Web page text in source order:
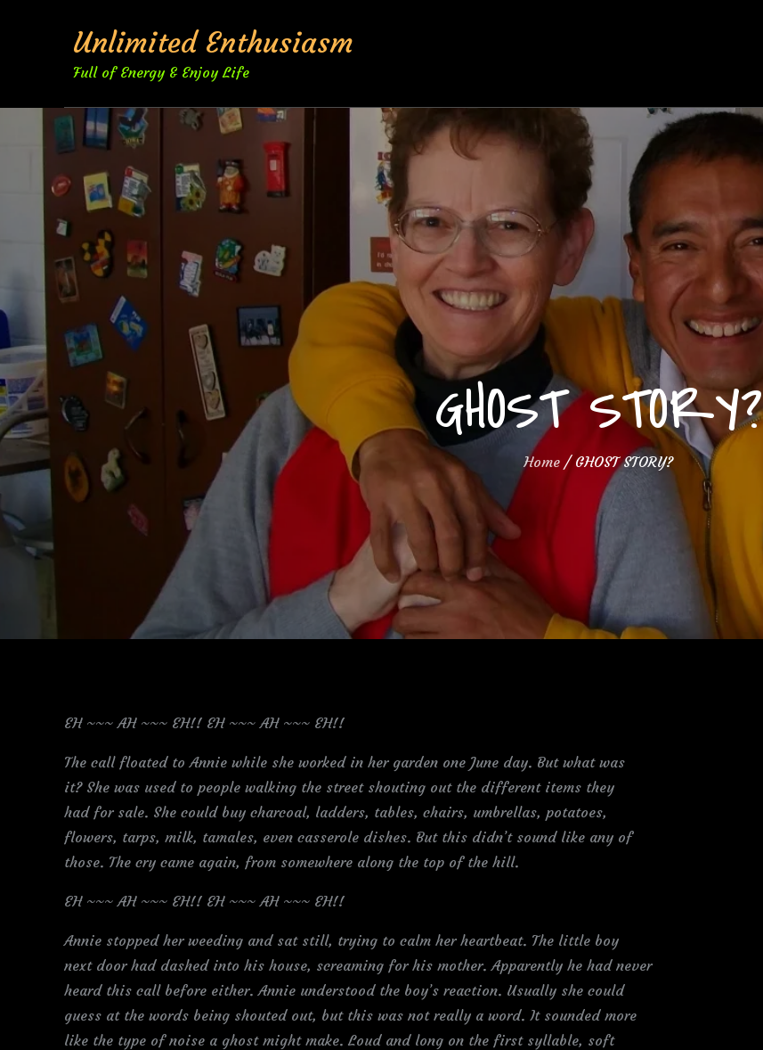
Unlimited Enthusiasm
Full of Energy & Enjoy Life
GHOST STORY?
Home GHOST STORY?
EH ~~~ AH ~~~ EH!! EH ~~~ AH ~~~ EH!!
The call floated to Annie while she worked in her garden one June day. But what was
it? She was used to people walking the street shouting out the different items they
had for sale. She could buy charcoal, ladders, tables, chairs, umbrellas, potatoes,
flowers, tarps, milk, tamales, even casserole dishes. But this didn’t sound like any of
those. The cry came again, from somewhere along the top of the hill.
EH ~~~ AH ~~~ EH!! EH ~~~ AH ~~~ EH!!
Annie stopped her weeding and sat still, trying to calm her heartbeat. The little boy
next door had dashed into his house, screaming for his mother. Apparently he had never
heard this call before either. Annie understood the boy’s reaction. Usually she could
guess at the words being shouted out, but this was not really a word. It sounded more
like the type of noise a ghost might make. Loud and long on the first syllable, soft